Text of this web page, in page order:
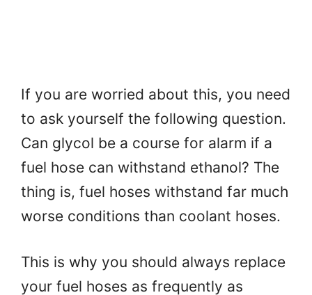
If you are worried about this, you need
to ask yourself the following question.
Can glycol be a course for alarm if a
fuel hose can withstand ethanol? The
thing is, fuel hoses withstand far much
worse conditions than coolant hoses.
This is why you should always replace
your fuel hoses as frequently as